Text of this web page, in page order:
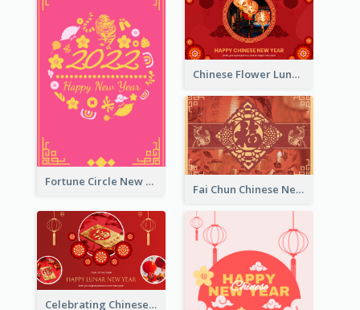
Fortune Circle New Year Greeting Card
Chinese Flower Lunar New Year Greeting Card
Fai Chun Chinese New Year Greeting Card
Celebrating Chinese New Year Greeting Card